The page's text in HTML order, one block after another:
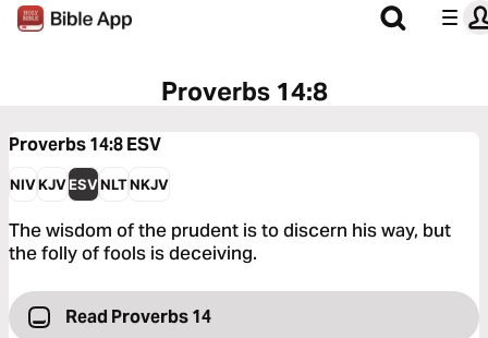
Proverbs 14:8
Proverbs 14:8ESV
NIVKJVESVNLTNKJV
The wisdom of the prudent is to discern his way, but
the folly of fools is deceiving.
Read Proverbs 14